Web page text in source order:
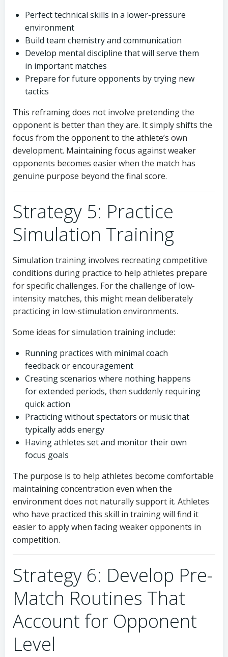
Perfect technical skills in a lower-pressure
environment
Build team chemistry and communication
Develop mental discipline that will serve them
in important matches
Prepare for future opponents by trying new
tactics
This reframing does not involve pretending the
opponent is better than they are. It simply shifts the
focus from the opponent to the athlete’s own
development. Maintaining focus against weaker
opponents becomes easier when the match has
genuine purpose beyond the final score.
Strategy 5: Practice
Simulation Training
Simulation training involves recreating competitive
conditions during practice to help athletes prepare
for specific challenges. For the challenge of low-
intensity matches, this might mean deliberately
practicing in low-stimulation environments.
Some ideas for simulation training include:
Running practices with minimal coach
feedback or encouragement
Creating scenarios where nothing happens
for extended periods, then suddenly requiring
quick action
Practicing without spectators or music that
typically adds energy
Having athletes set and monitor their own
focus goals
The purpose is to help athletes become comfortable
maintaining concentration even when the
environment does not naturally support it. Athletes
who have practiced this skill in training will find it
easier to apply when facing weaker opponents in
competition.
Strategy 6: Develop Pre-
Match Routines That
Account for Opponent
Level